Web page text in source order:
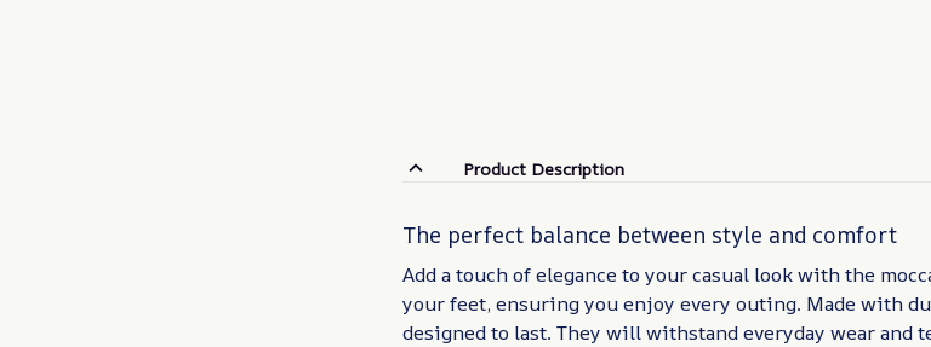
Product Description
The perfect balance between style and comfort
Add a touch of elegance to your casual look with the
your feet, ensuring you enjoy every outing. Made with
designed to last. They will withstand everyday wear and